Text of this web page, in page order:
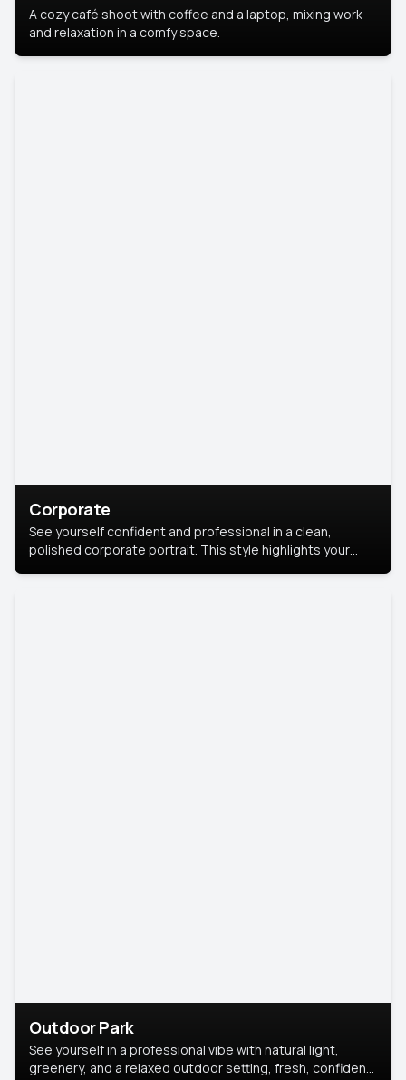
A cozy café shoot with coffee and a laptop, mixing work
and relaxation in a comfy space.
Corporate
See yourself confident and professional in a clean,
polished corporate portrait. This style highlights your
Outdoor Park
See yourself in a professional vibe with natural light,
greenery, and a relaxed outdoor setting, fresh, confident,